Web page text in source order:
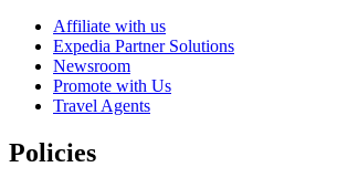
Affiliate with us
Expedia Partner Solutions
Newsroom
Promote with Us
Travel Agents
Policies